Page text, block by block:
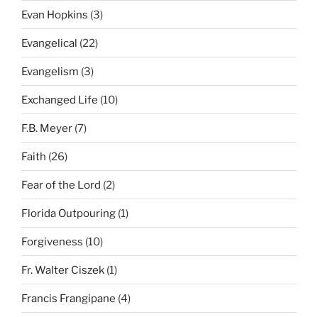
Evan Hopkins (3)
Evangelical (22)
Evangelism (3)
Exchanged Life (10)
F.B. Meyer (7)
Faith (26)
Fear of the Lord (2)
Florida Outpouring (1)
Forgiveness (10)
Fr. Walter Ciszek (1)
Francis Frangipane (4)